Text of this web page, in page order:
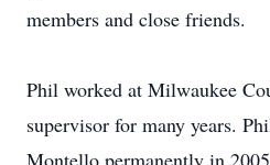
members and close friends.
Phil worked at Milwaukee
supervisor for many years.
Montello permanently in